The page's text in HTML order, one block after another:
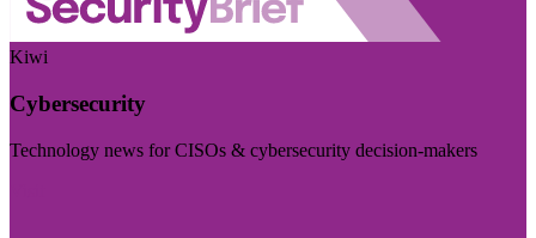
Kiwi
Cybersecurity
Technology news for CISOs & cybersecurity decision-makers